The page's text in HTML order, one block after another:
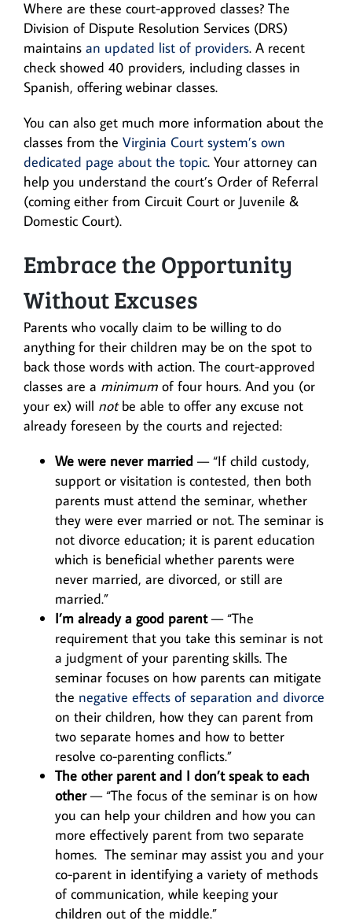
Where are these court-approved classes? The
Division of Dispute Resolution Services (DRS)
maintains an updated list of providers. A recent
check showed 40 providers, including classes in
Spanish, offering webinar classes.
You can also get much more information about the
classes from the Virginia Court system’s own
dedicated page about the topic. Your attorney can
help you understand the court’s Order of Referral
(coming either from Circuit Court or Juvenile &
Domestic Court).
Embrace the Opportunity
Without Excuses
Parents who vocally claim to be willing to do
anything for their children may be on the spot to
back those words with action. The court-approved
classes are a minimum of four hours. And you (or
your ex) will notbe able to offer any excuse not
already foreseen by the courts and rejected:
We were never married — “If child custody,
support or visitation is contested, then both
parents must attend the seminar, whether
they were ever married or not. The seminar is
not divorce education; it is parent education
which is beneficial whether parents were
never married, are divorced, or still are
married.”
I’m already a good parent— “The
requirement that you take this seminar is not
a judgment of your parenting skills. The
seminar focuses on how parents can mitigate
the negative effects of separation and divorce
on their children, how they can parent from
two separate homes and how to better
resolve co-parenting conflicts.”
The other parent and I don’t speak to each
other— “The focus of the seminar is on how
you can help your children and how you can
more effectively parent from two separate
homes. The seminar may assist you and your
co-parent in identifying a variety of methods
of communication, while keeping your
children out of the middle.”